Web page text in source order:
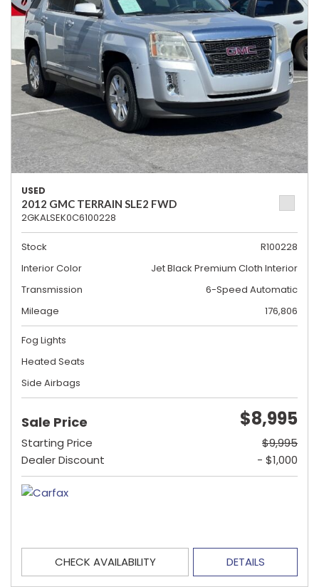
USED
2012 GMC TERRAIN SLE2 FWD
2GKALSEK0C6100228
Stock
R100228
Interior Color
Jet Black Premium Cloth Interior
Transmission
6-Speed Automatic
Mileage
176,806
Fog Lights
Heated Seats
Side Airbags
Sale Price $8,995
Starting Price
$9,995
Dealer Discount
- $1,000
CHECK AVAILABILITY DETAILS